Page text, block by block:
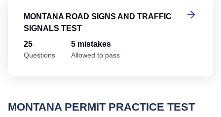
MONTANA ROAD SIGNS AND TRAFFIC
SIGNALS TEST
25
Questions
5 mistakes
Allowed to pass
MONTANA PERMIT PRACTICE TEST